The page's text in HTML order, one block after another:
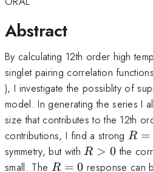
Abstract
By calculating 12th order high
singlet pairing correlation
), I investigate the possiblity of
model. In generating the series I
size that contributes to the 12th
contributions, I find a strongR=0
R =
symmetry, but withR>0
R > 0 the
small. The R=0
R = 0 response can